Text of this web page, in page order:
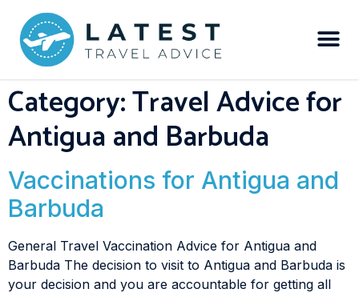
Category:Travel Advice for
Antigua and Barbuda
Vaccinations for Antigua and
Barbuda
General Travel Vaccination Advice for Antigua and
Barbuda The decision to visit to Antigua and Barbuda is
your decision and you are accountable for getting all